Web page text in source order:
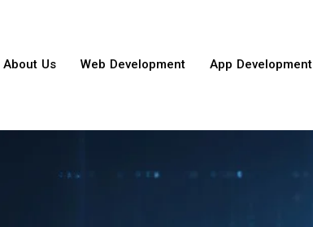
About Us Web Development App Development